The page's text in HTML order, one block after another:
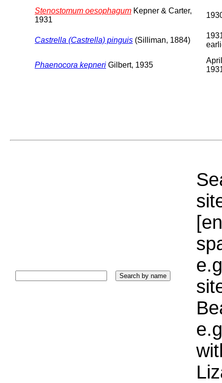
Stenostomum oesophagum Kepner & Carter,
1931
Castrella (Castrella) pinguis (Silliman, 1884)
Phaenocora kepneri Gilbert, 1935